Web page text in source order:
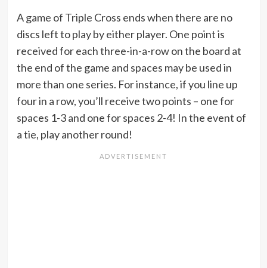
A game of Triple Cross ends when there are no
discs left to play by either player. One point is
received for each three-in-a-row on the board at
the end of the game and spaces may be used in
more than one series. For instance, if you line up
four in a row, you’ll receive two points – one for
spaces 1-3 and one for spaces 2-4! In the event of
a tie, play another round!